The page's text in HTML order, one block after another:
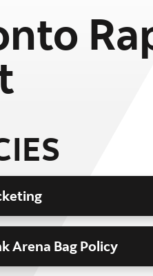
Arena Bag Policy